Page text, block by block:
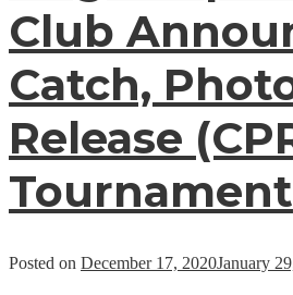
Club
Catch,
Release
Tournament
Posted on December 17, 2020January